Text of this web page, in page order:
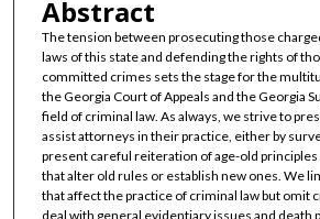
Abstract
The tension between prosecuting those
laws of this state and defending the rights of
committed crimes sets the stage for the
the Georgia Court of Appeals and the Georgia
field of criminal law. As always, we strive to
assist attorneys in their practice, either by
present careful reiteration of age-old principles
that alter old rules or establish new ones. We
that affect the practice of criminal law but omit
deal with general evidentiary issues and death